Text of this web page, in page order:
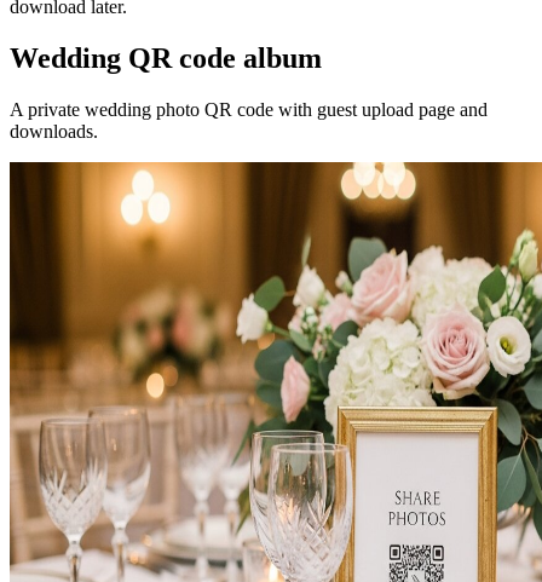
download later.
Wedding QR code album
A private wedding photo QR code with guest upload page and
downloads.